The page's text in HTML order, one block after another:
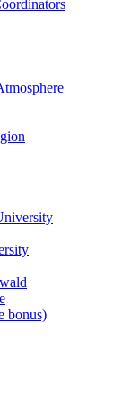
bonus)